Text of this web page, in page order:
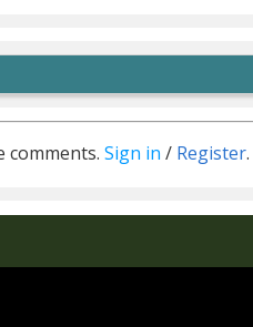
comments. Sign in / Register.